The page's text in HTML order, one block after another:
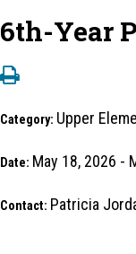
6th-Year
Category: Upper
Date: May 18, 2026 -
Contact: Patricia